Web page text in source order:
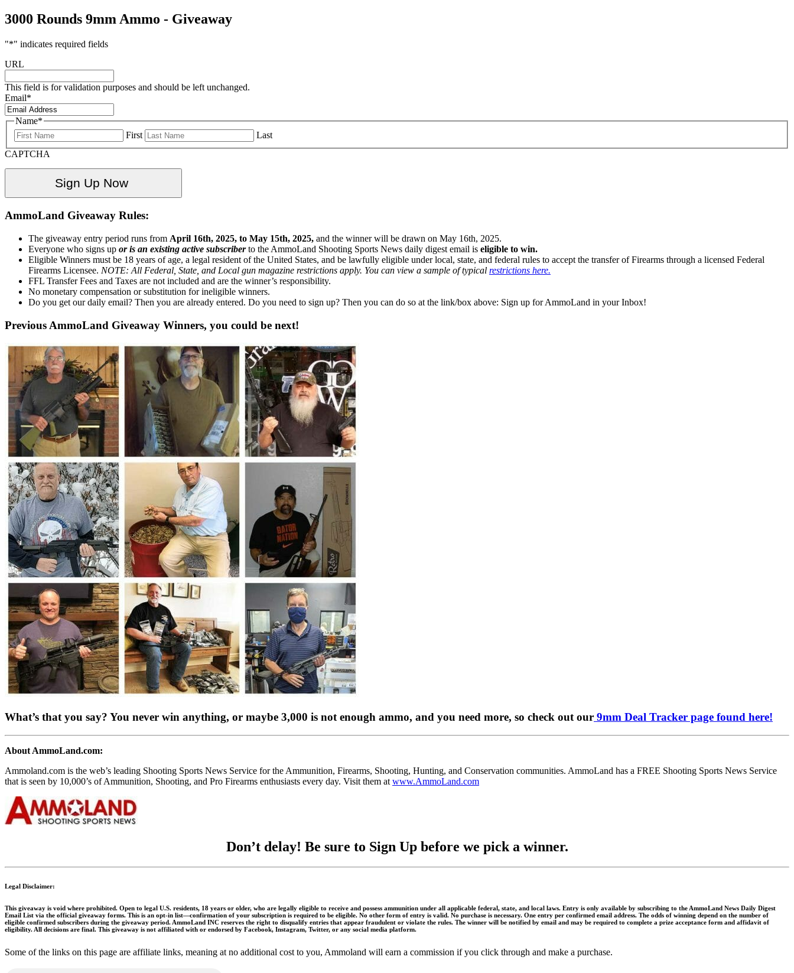
3000 Rounds 9mm Ammo - Giveaway
"*" indicates required fields
URL
This field is for validation purposes and should be left unchanged.
Email*
Name*
First
Last
CAPTCHA
AmmoLand Giveaway Rules:
The giveaway entry period runs from April 16th, 2025, to May 15th, 2025, and the winner will be drawn on May 16th, 2025.
Everyone who signs up or is an existing active subscriber to the AmmoLand Shooting Sports News daily digest email is eligible to win.
Eligible Winners must be 18 years of age, a legal resident of the United States, and be lawfully eligible under local, state, and federal rules to accept the transfer of Firearms through a licensed Federal
Firearms Licensee. NOTE: All Federal, State, and Local gun magazine restrictions apply. You can view a sample of typical restrictions here.
FFL Transfer Fees and Taxes are not included and are the winner’s responsibility.
No monetary compensation or substitution for ineligible winners.
Do you get our daily email? Then you are already entered. Do you need to sign up? Then you can do so at the link/box above: Sign up for AmmoLand in your Inbox!
Previous AmmoLand Giveaway Winners, you could be next!
What’s that you say? You never win anything, or maybe 3,000 is not enough ammo, and you need more, so check out our 9mm Deal Tracker page found here!
About AmmoLand.com:
Ammoland.com is the web’s leading Shooting Sports News Service for the Ammunition, Firearms, Shooting, Hunting, and Conservation communities. AmmoLand has a FREE Shooting Sports News Service
that is seen by 10,000’s of Ammunition, Shooting, and Pro Firearms enthusiasts every day. Visit them at www.AmmoLand.com
Don’t delay! Be sure to Sign Up before we pick a winner.
Legal Disclaimer:
This giveaway is void where prohibited. Open to legal U.S. residents, 18 years or older, who are legally eligible to receive and possess ammunition under all applicable federal, state, and local laws. Entry is only available by subscribing to the AmmoLand News Daily Digest
Email List via the official giveaway forms. This is an opt-in list—confirmation of your subscription is required to be eligible. No other form of entry is valid. No purchase is necessary. One entry per confirmed email address. The odds of winning depend on the number of
eligible confirmed subscribers during the giveaway period. AmmoLand INC reserves the right to disqualify entries that appear fraudulent or violate the rules. The winner will be notified by email and may be required to complete a prize acceptance form and affidavit of
eligibility. All decisions are final. This giveaway is not affiliated with or endorsed by Facebook, Instagram, Twitter, or any social media platform.
Some of the links on this page are affiliate links, meaning at no additional cost to you, Ammoland will earn a commission if you click through and make a purchase.